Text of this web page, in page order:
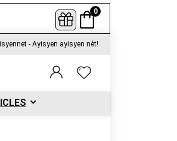
0
- Ayisyen ayisyen nèt!